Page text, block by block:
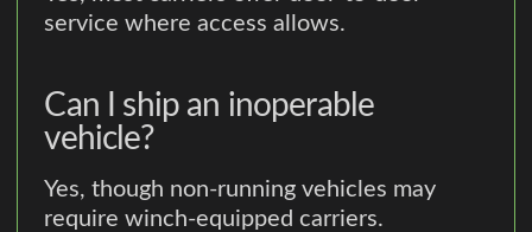
service where access allows.
Can I ship an inoperable
vehicle?
Yes, though non-running vehicles may
require winch-equipped carriers.